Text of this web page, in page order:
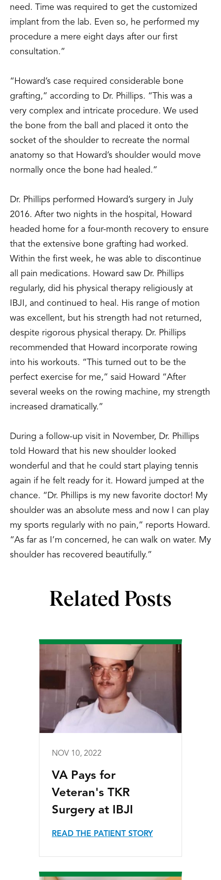
need. Time was required to get the customized
implant from the lab. Even so, he performed my
procedure a mere eight days after our first
consultation.”
“Howard’s case required considerable bone
grafting,” according to Dr. Phillips. “This was a
very complex and intricate procedure. We used
the bone from the ball and placed it onto the
socket of the shoulder to recreate the normal
anatomy so that Howard’s shoulder would move
normally once the bone had healed.”
Dr. Phillips performed Howard’s surgery in July
2016. After two nights in the hospital, Howard
headed home for a four-month recovery to ensure
that the extensive bone grafting had worked.
Within the first week, he was able to discontinue
all pain medications. Howard saw Dr. Phillips
regularly, did his physical therapy religiously at
IBJI, and continued to heal. His range of motion
was excellent, but his strength had not returned,
despite rigorous physical therapy. Dr. Phillips
recommended that Howard incorporate rowing
into his workouts. “This turned out to be the
perfect exercise for me,” said Howard “After
several weeks on the rowing machine, my strength
increased dramatically.”
During a follow-up visit in November, Dr. Phillips
told Howard that his new shoulder looked
wonderful and that he could start playing tennis
again if he felt ready for it. Howard jumped at the
chance. “Dr. Phillips is my new favorite doctor! My
shoulder was an absolute mess and now I can play
my sports regularly with no pain,” reports Howard.
“As far as I’m concerned, he can walk on water. My
shoulder has recovered beautifully.”
Related Posts
NOV 10, 2022
VA Pays for
Veteran's TKR
Surgery at IBJI
READ THE PATIENT STORY